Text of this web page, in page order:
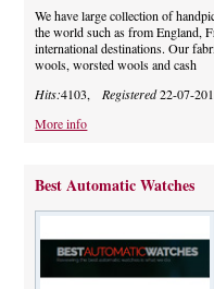
We have large collection of
the world such as from England,
international destinations. Our
wools, worsted wools and cash
Hits:4103, Registered22-07-
More info
Best Automatic Watches